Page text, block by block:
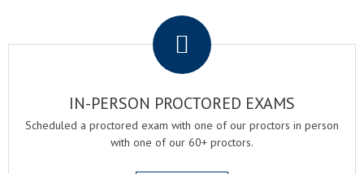
IN-PERSON PROCTORED EXAMS
Scheduled a proctored exam with one of our proctors in person
with one of our 60+ proctors.